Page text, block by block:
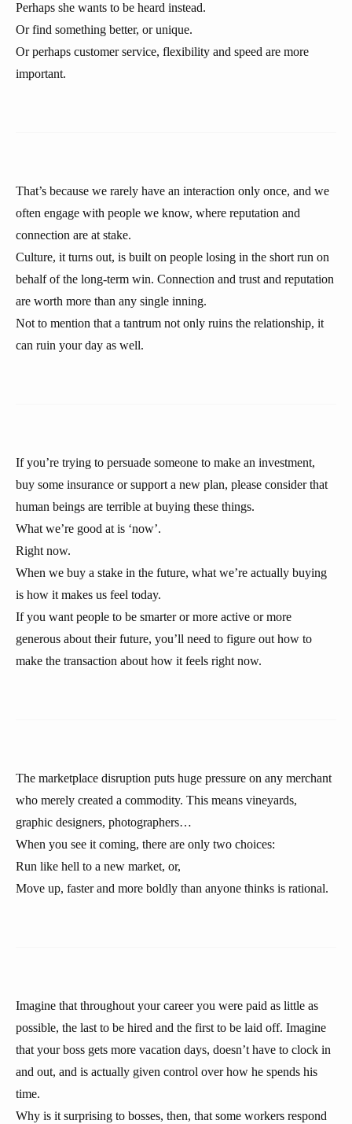
Perhaps she wants to be heard instead.
Or find something better, or unique.
Or perhaps customer service, flexibility and speed are more
important.
That’s because we rarely have an interaction only once, and we
often engage with people we know, where reputation and
connection are at stake.
Culture, it turns out, is built on people losing in the short run on
behalf of the long-term win. Connection and trust and reputation
are worth more than any single inning.
Not to mention that a tantrum not only ruins the relationship, it
can ruin your day as well.
If you’re trying to persuade someone to make an investment,
buy some insurance or support a new plan, please consider that
human beings are terrible at buying these things.
What we’re good at is ‘now’.
Right now.
When we buy a stake in the future, what we’re actually buying
is how it makes us feel today.
If you want people to be smarter or more active or more
generous about their future, you’ll need to figure out how to
make the transaction about how it feels right now.
The marketplace disruption puts huge pressure on any merchant
who merely created a commodity. This means vineyards,
graphic designers, photographers…
When you see it coming, there are only two choices:
Run like hell to a new market, or,
Move up, faster and more boldly than anyone thinks is rational.
Imagine that throughout your career you were paid as little as
possible, the last to be hired and the first to be laid off. Imagine
that your boss gets more vacation days, doesn’t have to clock in
and out, and is actually given control over how he spends his
time.
Why is it surprising to bosses, then, that some workers respond